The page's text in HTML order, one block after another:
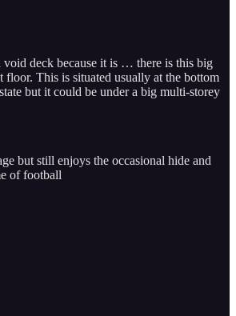
void deck because it is … there is this big
floor. This is situated usually at the bottom
but it could be under a big multi-storey
but still enjoys the occasional hide and
of football